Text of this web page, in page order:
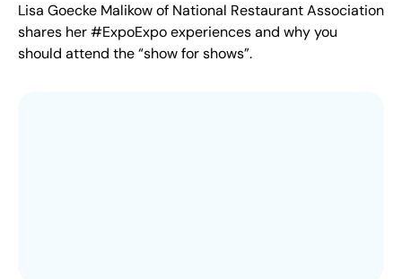
Lisa Goecke Malikow of National Restaurant Association
shares her #ExpoExpo experiences and why you
should attend the “show for shows”.